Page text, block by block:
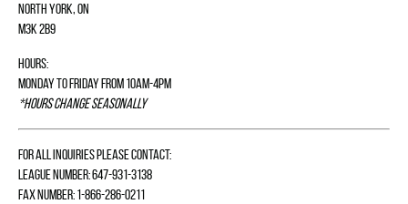
North York, ON
M3K 2B9
Hours:
Monday to Friday from 10am-4pm
*Hours change seasonally
For all inquiries please contact:
League Number: 647-931-3138
Fax Number: 1-866-286-0211